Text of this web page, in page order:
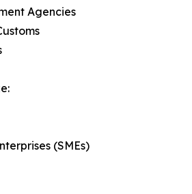
Agencies
(SMEs)